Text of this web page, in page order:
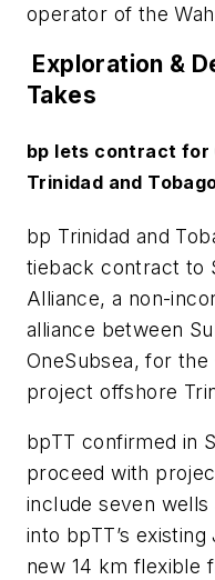
operator of the
Exploration &
Takes
bp lets contract for
Trinidad and
bp Trinidad and
tieback contract to
Alliance, a non-
alliance between
OneSubsea, for
project offshore
bpTT confirmed in
proceed with
include seven
into bpTT’s
new 14 km flexible